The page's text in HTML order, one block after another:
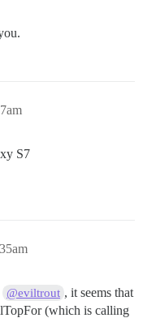
S7
@eviltrout , it seems that
(which is calling